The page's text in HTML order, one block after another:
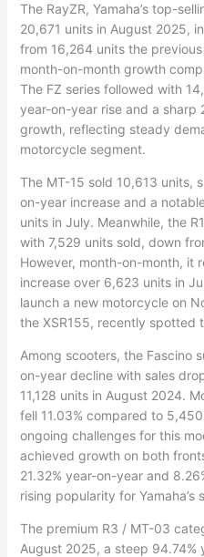
The RayZR, Yamaha’s top-
20,671 units in August 2025,
from 16,264 units the
month-on-month growth
The FZ series followed with
year-on-year rise and a sharp
growth, reflecting steady
motorcycle segment.
The MT-15 sold 10,613 units,
on-year increase and a
units in July. Meanwhile, the
with 7,529 units sold, down
However, month-on-month, it
increase over 6,623 units in
launch a new motorcycle on
the XSR155, recently spotted
Among scooters, the Fascino
on-year decline with sales
11,128 units in August 2024.
fell 11.03% compared to
ongoing challenges for this
achieved growth on both
21.32% year-on-year and
rising popularity for Yamaha’s
The premium R3 / MT-03
August 2025, a steep